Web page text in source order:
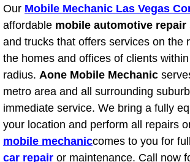
Air Filter Repair
AC Heat Repair
Catalytic Converter
30/60/90/120 Miles
Auto Window Services
Our Mobile Mechanic Las Vegas
affordable mobile automotive repair
and trucks that offers services on the
the homes and offices of clients
radius. Aone Mobile Mechanic
metro area and all surrounding
immediate service. We bring a fully
your location and perform all repairs
mobile mechaniccomes to you for
car repair or maintenance. Call now